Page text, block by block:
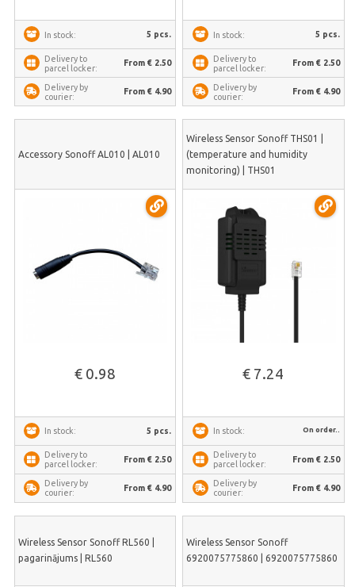
In stock: 5 pcs.
Delivery to
parcel locker:
From € 2.50
Delivery by
courier:
From € 4.90
In stock: 5 pcs.
Delivery to
parcel locker:
From € 2.50
Delivery by
courier:
From € 4.90
Accessory Sonoff AL010 | AL010
€ 0.98
In stock: 5 pcs.
Delivery to
parcel locker:
From € 2.50
Delivery by
courier:
From € 4.90
Wireless Sensor Sonoff THS01 |
(temperature and humidity
monitoring) | THS01
€ 7.24
In stock: On order..
Delivery to
parcel locker:
From € 2.50
Delivery by
courier:
From € 4.90
Wireless Sensor Sonoff RL560 |
pagarinājums | RL560
Wireless Sensor Sonoff
6920075775860 | 6920075775860